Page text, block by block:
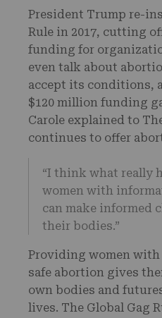
President Trump re-
Rule in 2017, cutting
funding for
even talk about
accept its conditions,
$120 million funding
Carole explained to
continues to offer
“I think what really
women with
can make informed
their bodies.”
Providing women
safe abortion gives
own bodies and
lives. The Global Gag